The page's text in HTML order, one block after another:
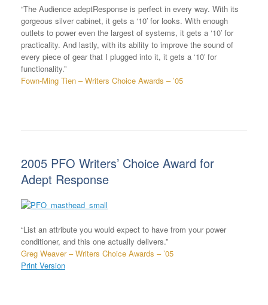
“The Audience adeptResponse is perfect in every way. With its
gorgeous silver cabinet, it gets a ‘10′ for looks. With enough
outlets to power even the largest of systems, it gets a ‘10′ for
practicality. And lastly, with its ability to improve the sound of
every piece of gear that I plugged into it, it gets a ‘10′ for
functionality.”
Fown-Ming Tien – Writers Choice Awards – ’05
2005 PFO Writers’ Choice Award for
Adept Response
“List an attribute you would expect to have from your power
conditioner, and this one actually delivers.”
Greg Weaver – Writers Choice Awards – ’05
Print Version